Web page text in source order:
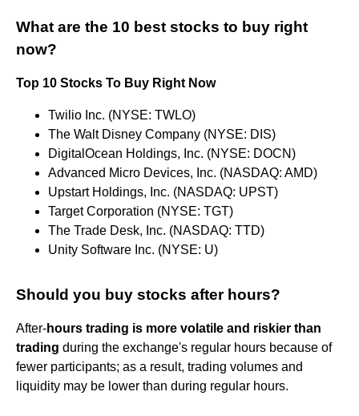
What are the 10 best stocks to buy right
now?
Top 10 Stocks To Buy Right Now
Twilio Inc. (NYSE: TWLO)
The Walt Disney Company (NYSE: DIS)
DigitalOcean Holdings, Inc. (NYSE: DOCN)
Advanced Micro Devices, Inc. (NASDAQ: AMD)
Upstart Holdings, Inc. (NASDAQ: UPST)
Target Corporation (NYSE: TGT)
The Trade Desk, Inc. (NASDAQ: TTD)
Unity Software Inc. (NYSE: U)
Should you buy stocks after hours?
After-hours trading is more volatile and riskier than
trading during the exchange's regular hours because of
fewer participants; as a result, trading volumes and
liquidity may be lower than during regular hours.